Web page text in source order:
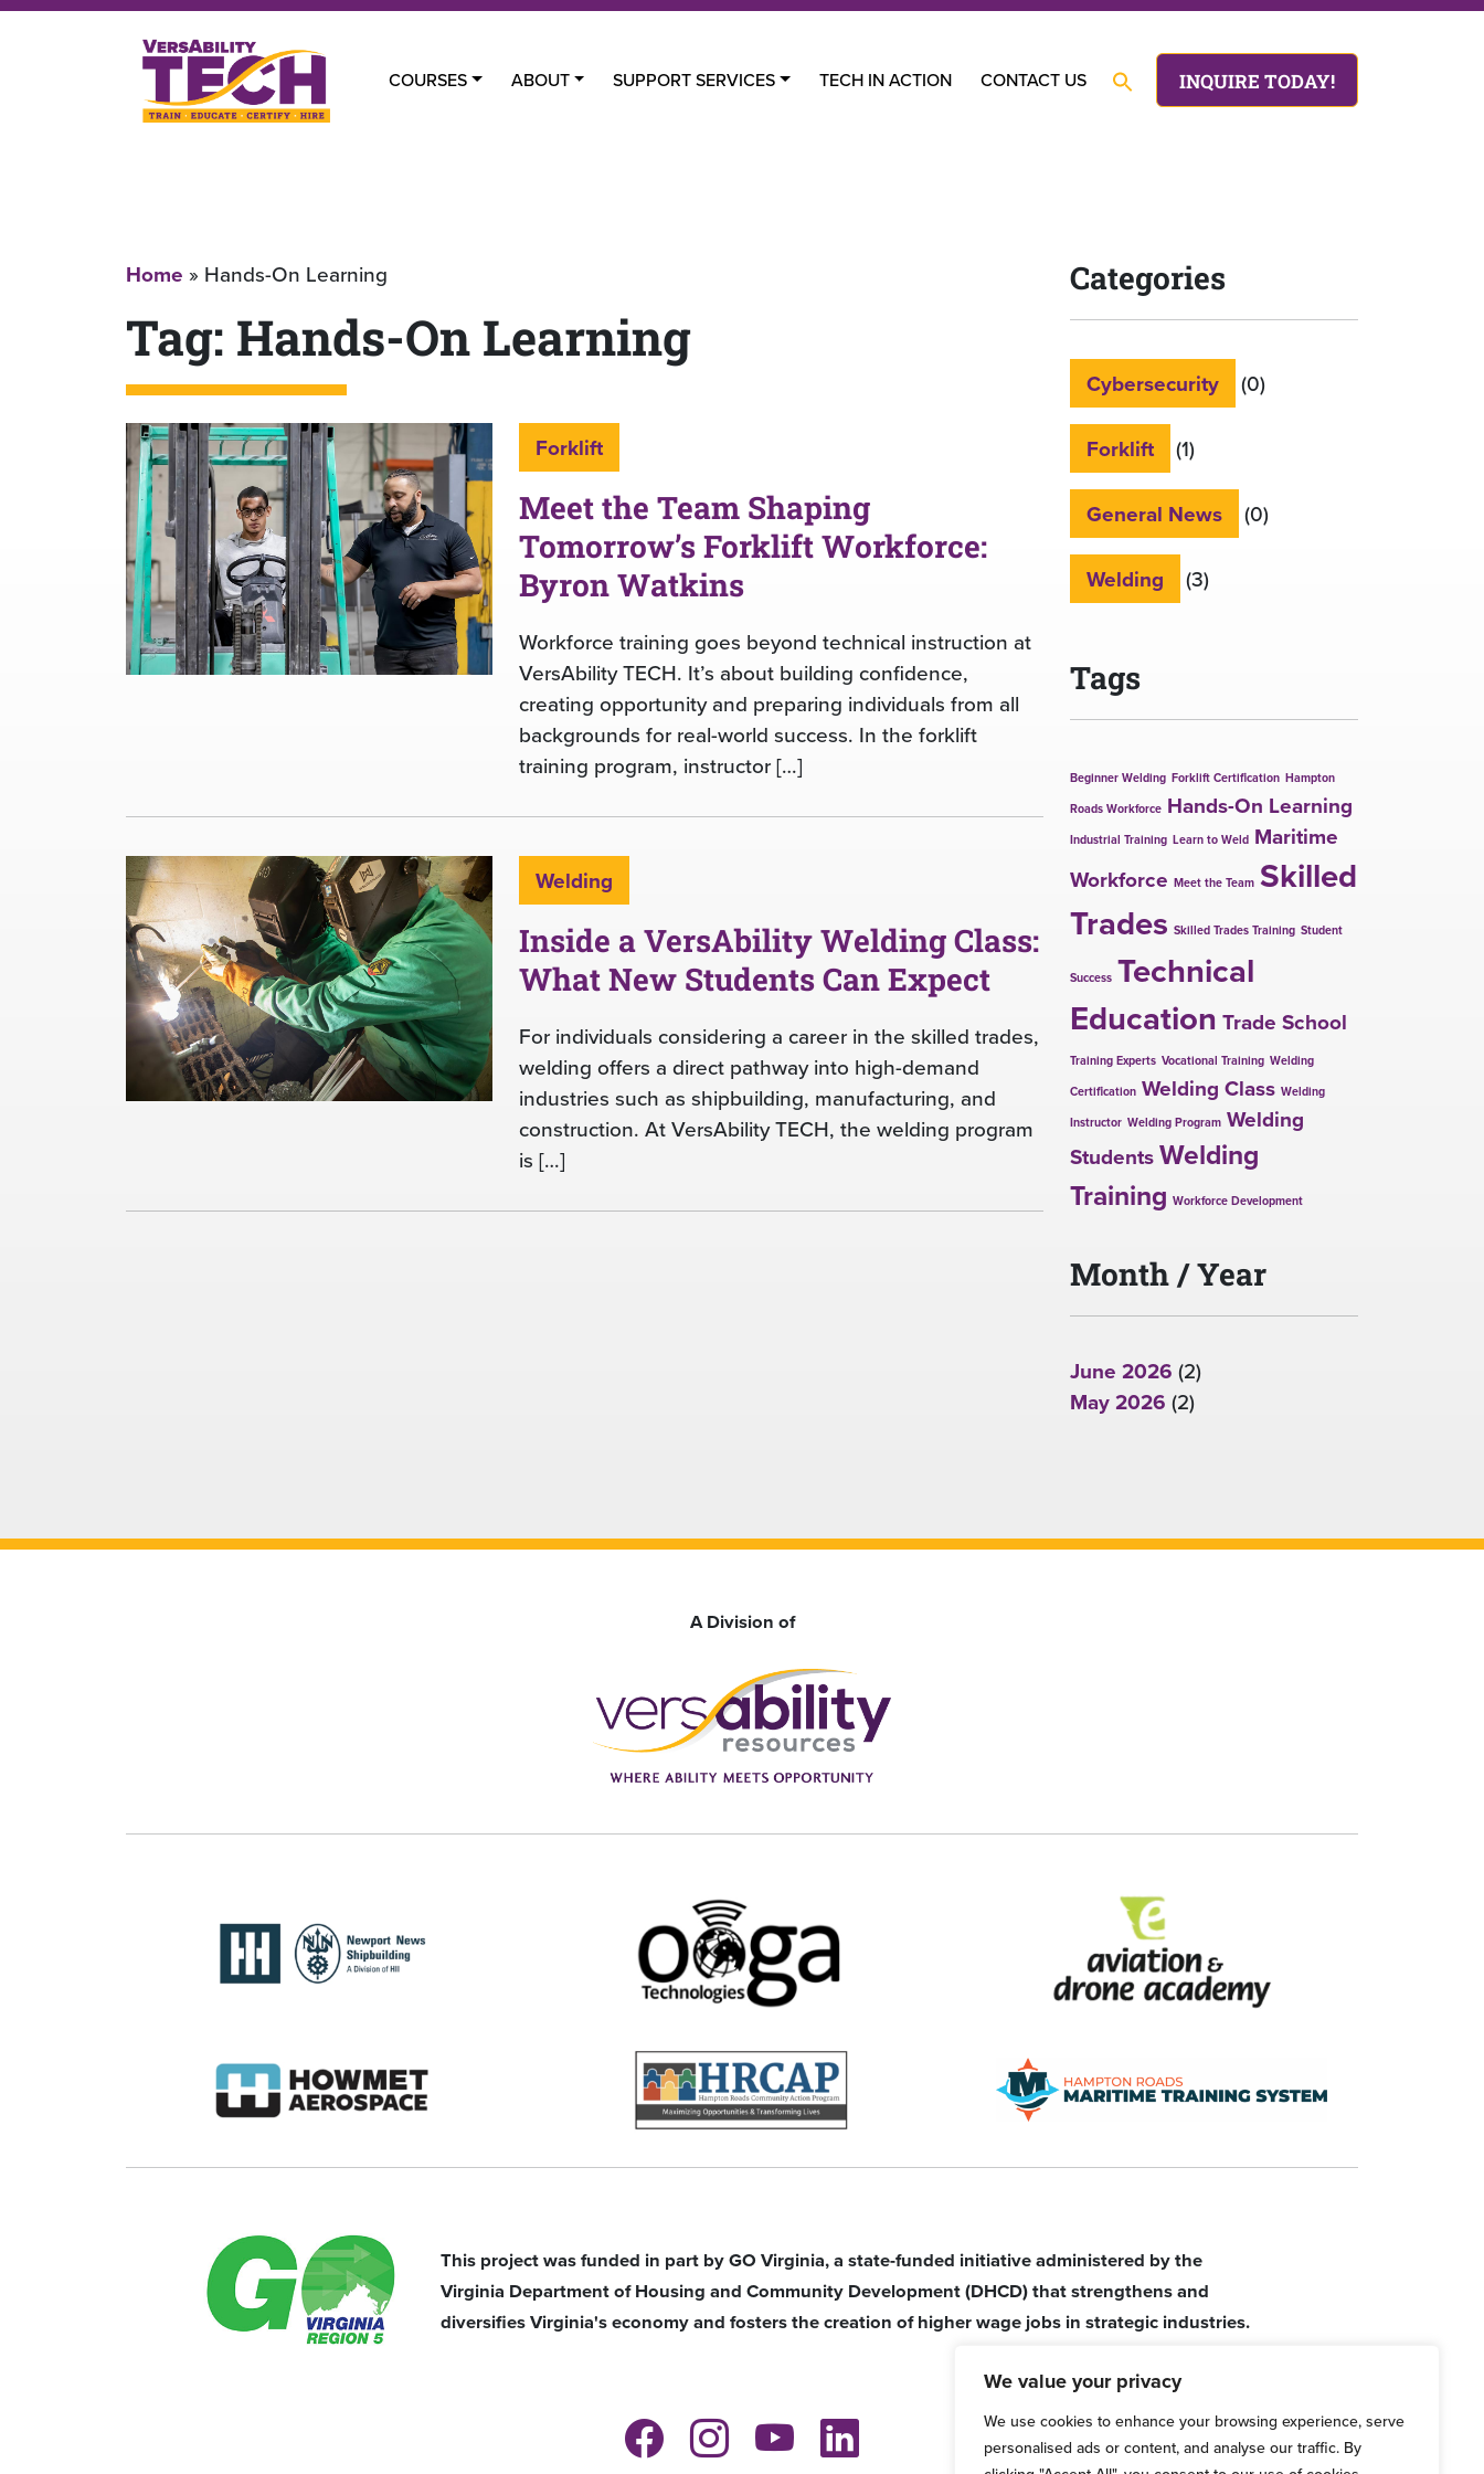
We value your privacy
We use cookies to enhance your browsing experience, serve
personalised ads or content, and analyse our traffic. By
COURSES ABOUT SUPPORT SERVICES TECH IN ACTION CONTACT US INQUIRE TODAY!
Home » Hands-On Learning
Tag: Hands-On Learning
Forklift
Meet the Team Shaping
Tomorrow’s Forklift Workforce:
Byron Watkins
Workforce training goes beyond technical instruction at
VersAbility TECH. It’s about building confidence,
creating opportunity and preparing individuals from all
backgrounds for real-world success. In the forklift
training program, instructor […]
Welding
Inside a VersAbility Welding Class:
What New Students Can Expect
For individuals considering a career in the skilled trades,
welding offers a direct pathway into high-demand
industries such as shipbuilding, manufacturing, and
construction. At VersAbility TECH, the welding program
is […]
Categories
Cybersecurity (0)
Forklift (1)
General News (0)
Welding (3)
Tags
Beginner Welding Forklift Certification Hampton
Roads Workforce Hands-On Learning
Industrial Training Learn to Weld Maritime
Workforce Meet the Team Skilled
Trades Skilled Trades Training Student
Success Technical
Education Trade School
Training Experts Vocational Training Welding
Certification Welding Class Welding
Instructor Welding Program Welding
StudentsWelding
Training Workforce Development
Month / Year
June 2026 (2)
May 2026 (2)
A Division of
This project was funded in part by GO Virginia, a state-funded initiative administered by the
Virginia Department of Housing and Community Development (DHCD) that strengthens and
diversifies Virginia's economy and fosters the creation of higher wage jobs in strategic industries.